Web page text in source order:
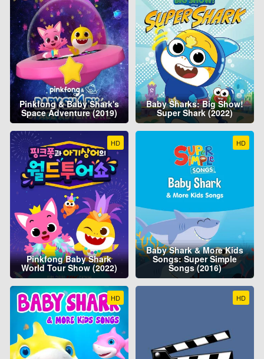
Pinkfong & Baby Shark's
Space Adventure (2019)
Baby Sharks: Big Show!
Super Shark (2022)
HD
Pinkfong Baby Shark
World Tour Show (2022)
HD
Baby Shark & More Kids
Songs: Super Simple
Songs (2016)
HD HD